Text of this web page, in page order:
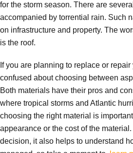
for the storm season. There are
accompanied by torrential rain. Such
on infrastructure and property. The
is the roof.
If you are planning to replace or
confused about choosing between
Both materials have their pros and
where tropical storms and Atlantic
choosing the right material is
appearance or the cost of the
decision, it also helps to understand